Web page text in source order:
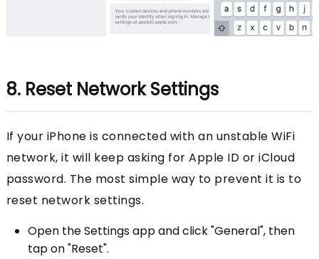
8. Reset Network Settings
If your iPhone is connected with an unstable WiFi
network, it will keep asking for Apple ID or iCloud
password. The most simple way to prevent it is to
reset network settings.
Open the Settings app and click "General", then
tap on "Reset".